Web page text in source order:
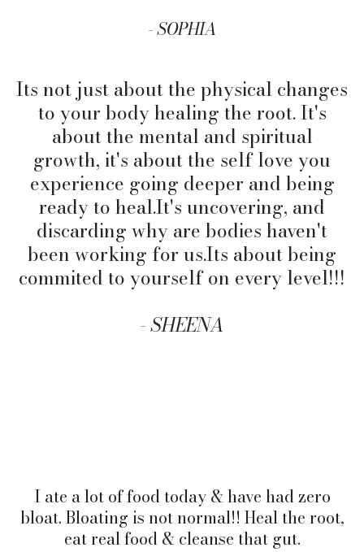
-SOPHIA
Its not just about the physical changes
to your body healing the root. It's
about the mental and spiritual
growth, it's about the self love you
experience going deeper and being
ready to heal.It's uncovering, and
discarding why are bodies haven't
been working for us.Its about being
commited to yourself on every level!!!
-SHEENA
I ate a lot of food today & have had zero
bloat. Bloating is not normal!! Heal the root,
eat real food & cleanse that gut.